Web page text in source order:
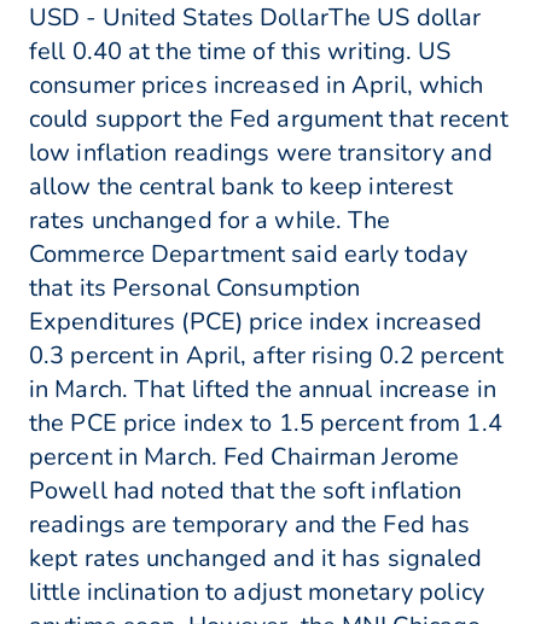
USD - United States DollarThe US dollar
fell 0.40 at the time of this writing. US
consumer prices increased in April, which
could support the Fed argument that recent
low inflation readings were transitory and
allow the central bank to keep interest
rates unchanged for a while. The
Commerce Department said early today
that its Personal Consumption
Expenditures (PCE) price index increased
0.3 percent in April, after rising 0.2 percent
in March. That lifted the annual increase in
the PCE price index to 1.5 percent from 1.4
percent in March. Fed Chairman Jerome
Powell had noted that the soft inflation
readings are temporary and the Fed has
kept rates unchanged and it has signaled
little inclination to adjust monetary policy